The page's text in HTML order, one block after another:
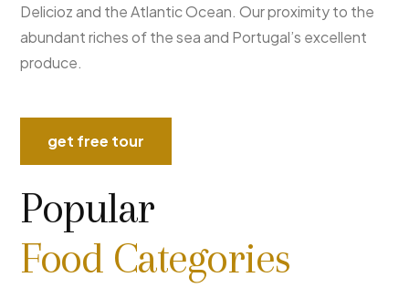
Delicioz and the Atlantic Ocean. Our proximity to the
abundant riches of the sea and Portugal’s excellent
produce.
get free tour
Popular
Food Categories